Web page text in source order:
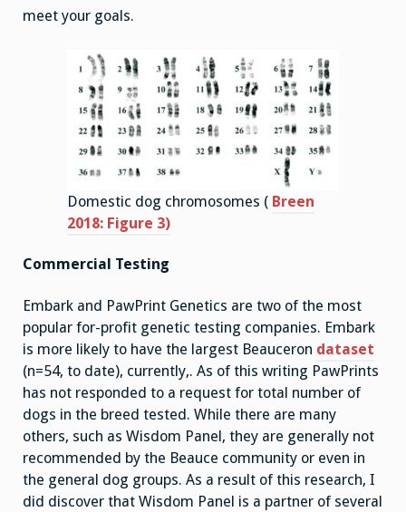
meet your goals.
Domestic dog chromosomes ( Breen
2018: Figure 3)
Commercial Testing
Embark and PawPrint Genetics are two of the most
popular for-profit genetic testing companies. Embark
is more likely to have the largest Beauceron dataset
(n=54, to date), currently,. As of this writing PawPrints
has not responded to a request for total number of
dogs in the breed tested. While there are many
others, such as Wisdom Panel, they are generally not
recommended by the Beauce community or even in
the general dog groups. As a result of this research, I
did discover that Wisdom Panel is a partner of several